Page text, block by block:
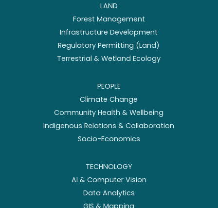
LAND
Forest Management
Infrastructure Development
Regulatory Permitting (Land)
Terrestrial & Wetland Ecology
PEOPLE
Climate Change
Community Health & Wellbeing
Indigenous Relations & Collaboration
Socio-Economics
TECHNOLOGY
AI & Computer Vision
Data Analytics